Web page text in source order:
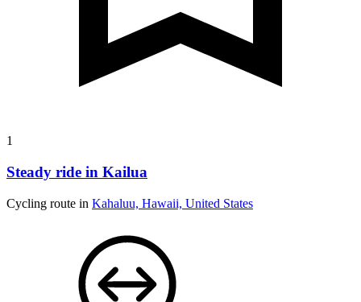
1
Steady ride in Kailua
Cycling route in Kahaluu, Hawaii, United States